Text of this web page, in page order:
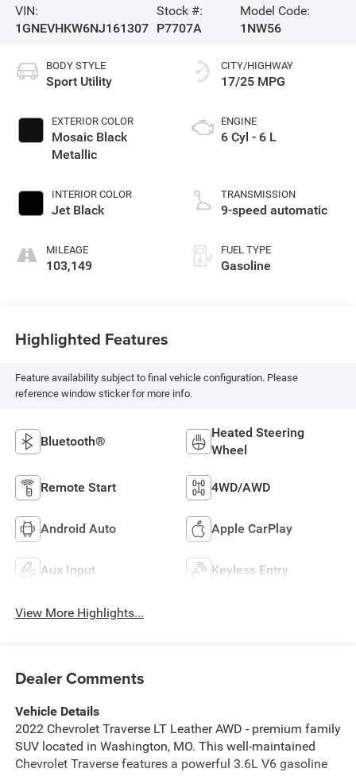
VIN:
1GNEVHKW6NJ161307
Stock #:
P7707A
Model Code:
1NW56
BODY STYLE
Sport Utility
EXTERIOR COLOR
Mosaic Black
Metallic
INTERIOR COLOR
Jet Black
MILEAGE
103,149
CITY/HIGHWAY
17/25 MPG
ENGINE
6 Cyl - 6 L
TRANSMISSION
9-speed automatic
FUEL TYPE
Gasoline
Highlighted Features
Feature availability subject to final vehicle configuration. Please
reference window sticker for more info.
Bluetooth®
Heated Steering
Wheel
Remote Start 4WD/AWD
Android Auto Apple CarPlay
Aux Input Keyless Entry
View More Highlights...
Dealer Comments
Vehicle Details
2022 Chevrolet Traverse LT Leather AWD - premium family
SUV located in Washington, MO. This well-maintained
Chevrolet Traverse features a powerful 3.6L V6 gasoline